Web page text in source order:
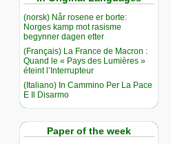
(norsk) Når rosene er borte:
Norges kamp mot rasisme
begynner dagen etter
(Français) La France de Macron :
Quand le « Pays des Lumières »
éteint l’Interrupteur
(Italiano) In Cammino Per La Pace
E Il Disarmo
Paper of the week